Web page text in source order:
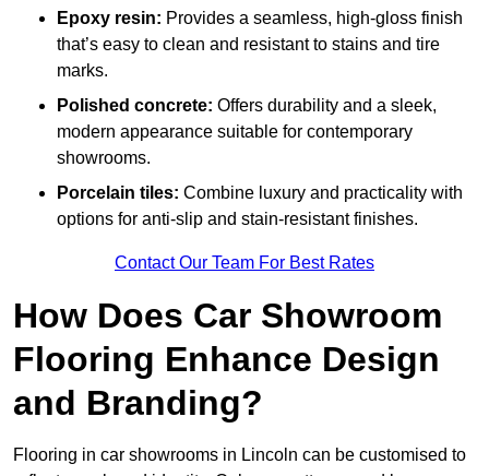
Epoxy resin: Provides a seamless, high-gloss finish
that’s easy to clean and resistant to stains and tire
marks.
Polished concrete: Offers durability and a sleek,
modern appearance suitable for contemporary
showrooms.
Porcelain tiles: Combine luxury and practicality with
options for anti-slip and stain-resistant finishes.
Contact Our Team For Best Rates
How Does Car Showroom
Flooring Enhance Design
and Branding?
Flooring in car showrooms in Lincoln can be customised to